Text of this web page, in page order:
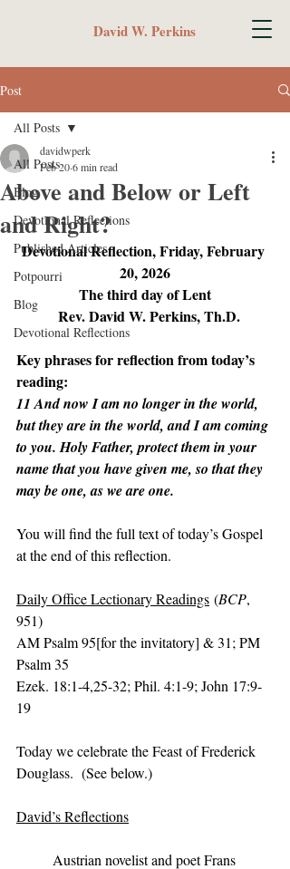
David W. Perkins
Post
All Posts
Blog
Devotional Reflections
Published Articles
Potpourri
Blog
Devotional Reflections
All Posts
Above and Below or Left
and Right?
davidwperk
Feb 206 min read
Devotional Reflection, Friday, February
20, 2026
The third day of Lent
Rev. David W. Perkins, Th.D.
Key phrases for reflection from today’s
reading:
11 And now I am no longer in the world,
but they are in the world, and I am coming
to you. Holy Father, protect them in your
name that you have given me, so that they
may be one, as we are one.
You will find the full text of today’s Gospel
at the end of this reflection.
Daily Office Lectionary Readings (BCP,
951)
AM Psalm 95[for the invitatory] & 31; PM
Psalm 35
Ezek. 18:1-4,25-32; Phil. 4:1-9; John 17:9-
19
Today we celebrate the Feast of Frederick
Douglass.  (See below.)
David’s Reflections